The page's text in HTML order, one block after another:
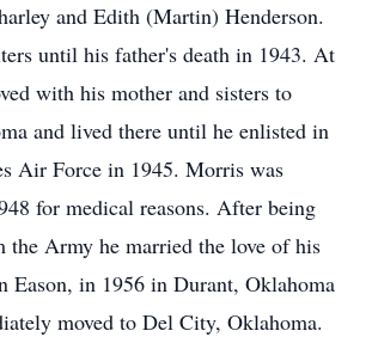
and Edith (Martin) Henderson.
until his father's death in 1943. At
with his mother and sisters to
and lived there until he enlisted in
Air Force in 1945. Morris was
for medical reasons. After being
the Army he married the love of his
Eason, in 1956 in Durant, Oklahoma
moved to Del City, Oklahoma.